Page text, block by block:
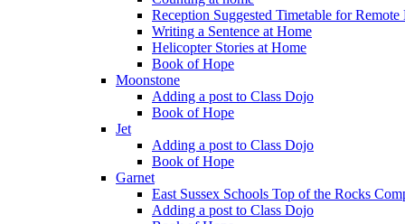
Reception Suggested Timetable for Remote
Writing a Sentence at Home
Helicopter Stories at Home
Book of Hope
Moonstone
Adding a post to Class Dojo
Book of Hope
Jet
Adding a post to Class Dojo
Book of Hope
Garnet
East Sussex Schools Top of the Rocks
Adding a post to Class Dojo